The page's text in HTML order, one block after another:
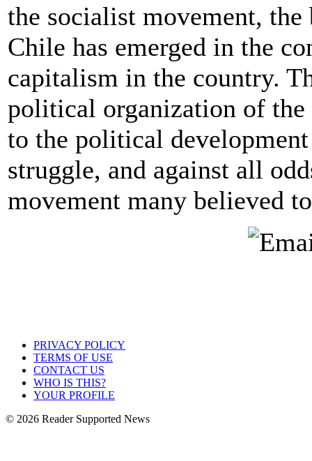
the socialist movement,
Chile has emerged in the
capitalism in the country.
political organization of the
to the political
struggle, and against all
movement many believed
PRIVACY POLICY
TERMS OF USE
CONTACT US
WHO IS THIS?
YOUR PROFILE
© 2026 Reader Supported News